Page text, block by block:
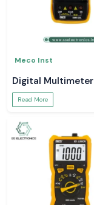
Meco Inst
Digital Multimeter
Read More